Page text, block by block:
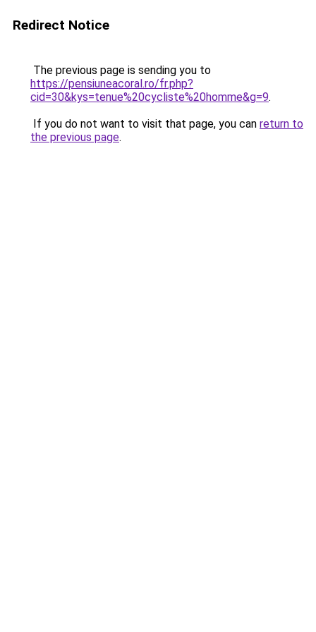
Redirect Notice
The previous page is sending you to
https://pensiuneacoral.ro/fr.php?
cid=30&kys=tenue%20cycliste%20homme&g=9.
If you do not want to visit that page, you can return to
the previous page.